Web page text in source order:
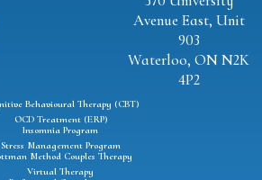
Avenue East, Unit
903
Waterloo, ON N2K
4P2
Behavioural Therapy (CBT)
OCD Treatment (ERP)
Insomnia Program
Stress Management Program
Method Couples Therapy
Virtual Therapy